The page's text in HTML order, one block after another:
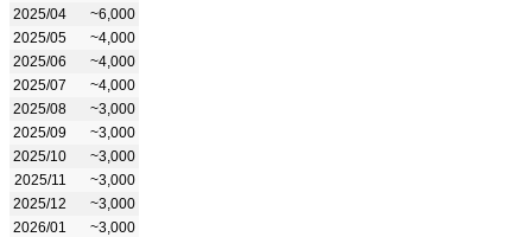
2025/04
~6,000
2025/05
~4,000
2025/06
~4,000
2025/07
~4,000
2025/08
~3,000
2025/09
~3,000
2025/10
~3,000
2025/11
~3,000
2025/12
~3,000
2026/01
~3,000